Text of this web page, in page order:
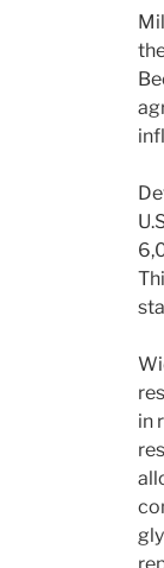
in